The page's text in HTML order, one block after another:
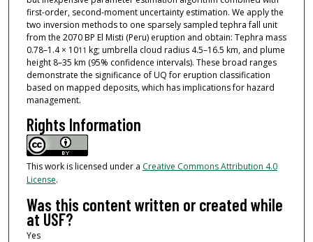
first-order, second-moment uncertainty estimation. We apply the
two inversion methods to one sparsely sampled tephra fall unit
from the 2070 BP El Misti (Peru) eruption and obtain: Tephra mass
0.78–1.4 × 1011 kg; umbrella cloud radius 4.5–16.5 km, and plume
height 8–35 km (95% confidence intervals). These broad ranges
demonstrate the significance of UQ for eruption classification
based on mapped deposits, which has implications for hazard
management.
Rights Information
This work is licensed under a Creative Commons Attribution 4.0
License.
Was this content written or created while
at USF?
Yes